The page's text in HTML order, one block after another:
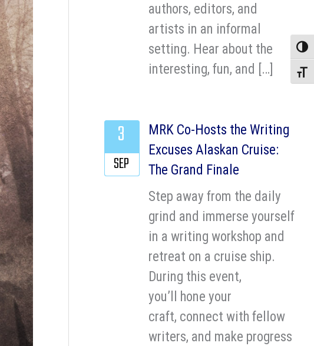
authors, editors, and
artists in an informal
setting. Hear about the
interesting, fun, and […]
MRK Co-Hosts the Writing
Excuses Alaskan Cruise:
The Grand Finale
Step away from the daily
grind and immerse yourself
in a writing workshop and
retreat on a cruise ship.
During this event,
you’ll hone your
craft, connect with fellow
writers, and make progress
3
SEP